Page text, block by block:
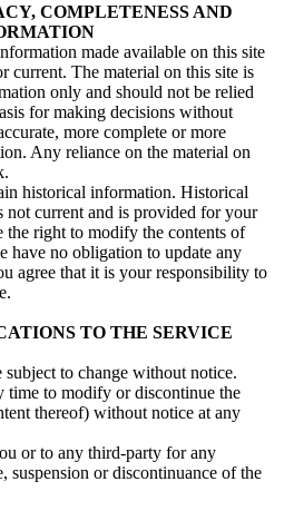
COMPLETENESS AND
made available on this site
current. The material on this site is
only and should not be relied
for making decisions without
more complete or more
Any reliance on the material on
historical information. Historical
not current and is provided for your
the right to modify the contents of
have no obligation to update any
agree that it is your responsibility to
TO THE SERVICE
subject to change without notice.
time to modify or discontinue the
thereof) without notice at any
or to any third-party for any
suspension or discontinuance of the